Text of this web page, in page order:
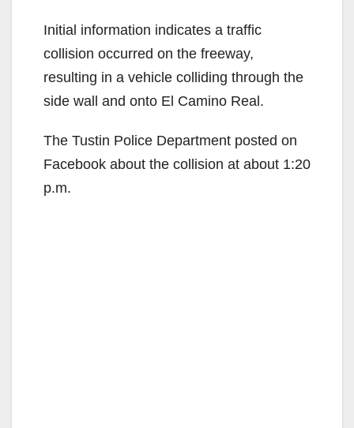
Initial information indicates a traffic
collision occurred on the freeway,
resulting in a vehicle colliding through the
side wall and onto El Camino Real.
The Tustin Police Department posted on
Facebook about the collision at about 1:20
p.m.